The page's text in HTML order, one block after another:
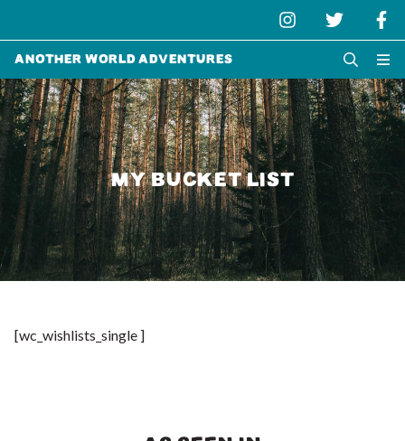
Another World Adventures
MY BUCKET LIST
[wc_wishlists_single ]